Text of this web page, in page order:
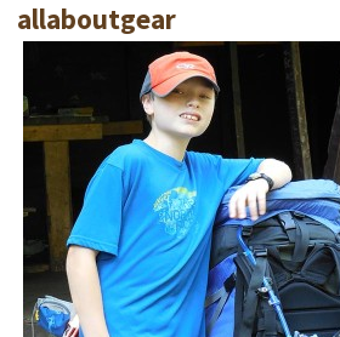
allaboutgear